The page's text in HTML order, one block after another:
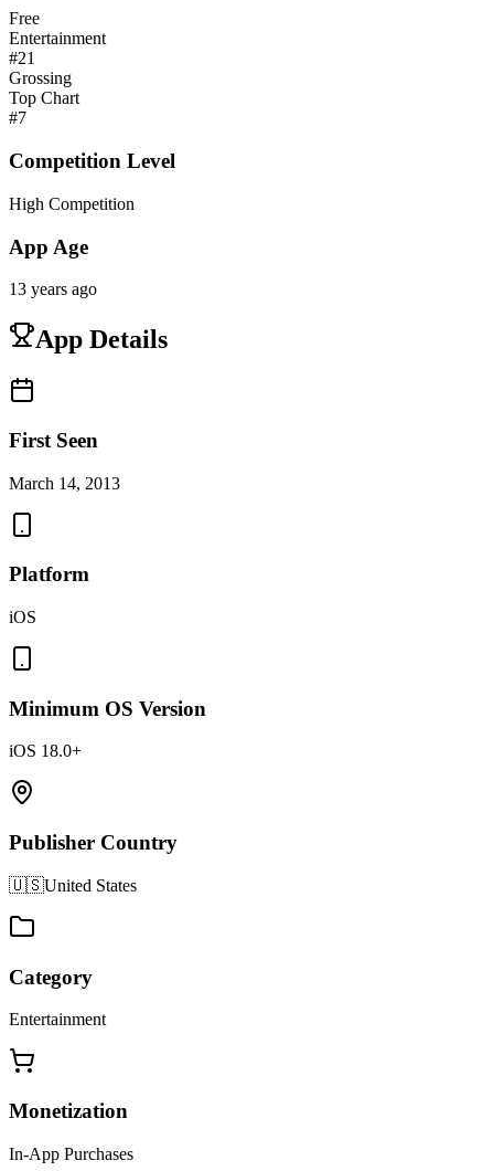
Free
Entertainment
#21
Grossing
Top Chart
#7
Competition Level
High Competition
App Age
13 years ago
App Details
First Seen
March 14, 2013
Platform
iOS
Minimum OS Version
iOS 18.0+
Publisher Country
🇺🇸United States
Category
Entertainment
Monetization
In-App Purchases